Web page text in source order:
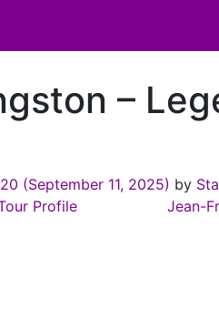
–
(September 11, 2025) by
Profile Jean-